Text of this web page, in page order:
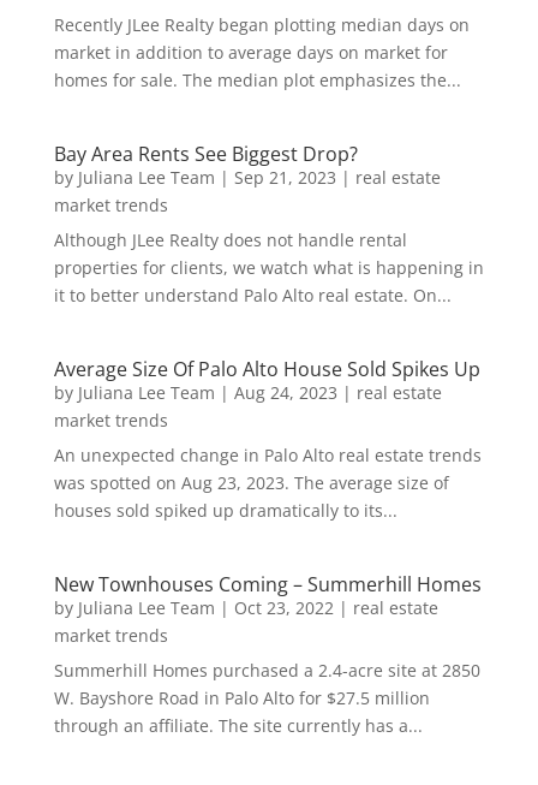
Recently JLee Realty began plotting median days on
market in addition to average days on market for
homes for sale. The median plot emphasizes the...
Bay Area Rents See Biggest Drop?
by Juliana Lee Team | Sep 21, 2023 | real estate
market trends
Although JLee Realty does not handle rental
properties for clients, we watch what is happening in
it to better understand Palo Alto real estate. On...
Average Size Of Palo Alto House Sold Spikes Up
by Juliana Lee Team | Aug 24, 2023 | real estate
market trends
An unexpected change in Palo Alto real estate trends
was spotted on Aug 23, 2023. The average size of
houses sold spiked up dramatically to its...
New Townhouses Coming – Summerhill Homes
by Juliana Lee Team | Oct 23, 2022| real estate
market trends
Summerhill Homes purchased a 2.4-acre site at 2850
W. Bayshore Road in Palo Alto for $27.5 million
through an affiliate. The site currently has a...